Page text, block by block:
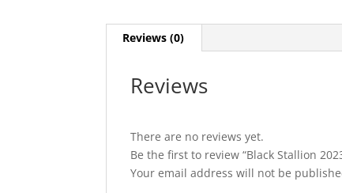
Reviews (0)
Reviews
There are no reviews yet.
Be the first to review “Black Stallion
Your email address will not be